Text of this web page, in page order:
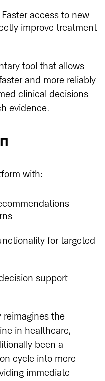
access to new
improve treatment
tool that allows
and more reliably
clinical decisions
evidence.
with:
for targeted
support
the
in healthcare,
been a
cycle into mere
immediate